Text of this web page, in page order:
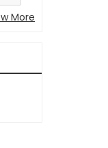
More